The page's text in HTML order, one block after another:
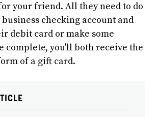
your friend. All they need to do
checking account and
debit card or make some
complete, you'll both receive the
of a gift card.